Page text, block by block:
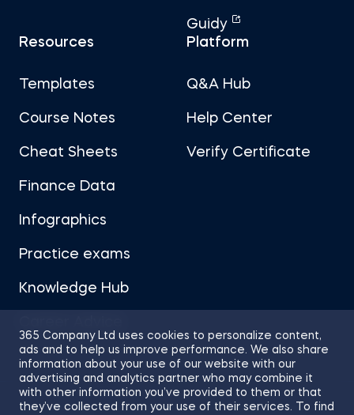
365 Company Ltd uses cookies to personalize content,
ads and to help us improve performance. We also share
information about your use of our website with our
advertising and analytics partner who may combine it
with other information you’ve provided to them or that
they’ve collected from your use of their services. To find
Guidy
Resources
Templates
Course Notes
Cheat Sheets
Finance Data
Infographics
Practice exams
Knowledge Hub
Platform
Q&A Hub
Help Center
Verify Certificate